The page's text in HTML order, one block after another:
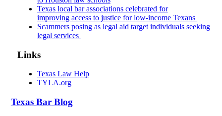
Texas local bar associations celebrated for
improving access to justice for low-income Texans
Scammers posing as legal aid target individuals seeking
legal services
Links
Texas Law Help
TYLA.org
Texas Bar Blog